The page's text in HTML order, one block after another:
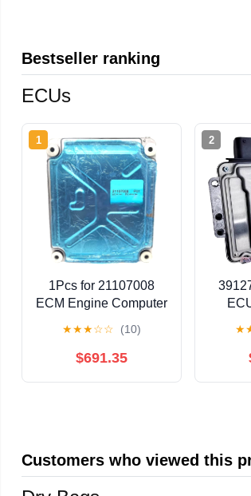
Bestseller ranking
ECUs
1
1Pcs for 21107008
ECM Engine Computer
Electronic Control Unit
Fit for MP7 Truck D13
★★★☆☆ (10)
$691.35
2
★
Customers who viewed this